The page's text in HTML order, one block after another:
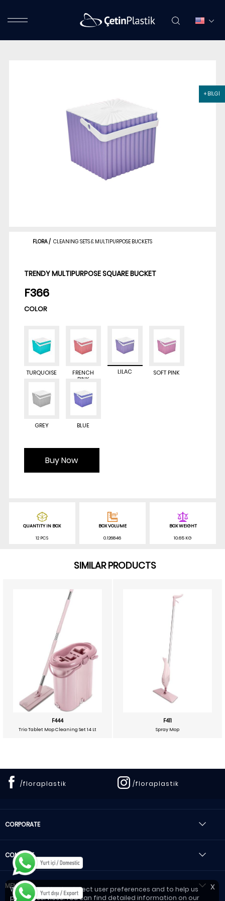
+ BİLGİ
FLORA/ CLEANING SETS & MULTIPURPOSE BUCKETS
TRENDY MULTIPURPOSE SQUARE BUCKET
F366
COLOR
TURQUOISE
FRENCH
PINK
LILAC SOFT PINK
GREY BLUE
Buy Now
QUANTITY IN BOX
12 PCS
BOX VOLUME
0.126846
BOX WEIGHT
10.65 KG
SIMILAR PRODUCTS
F444
Trio Tablet Mop Cleaning Set 14 Lt
F411
Spray Mop
/floraplastik /floraplastik
CORPORATE
CONTACT
MENU
We use cookies to detect user preferences and to help us
provide services. You can find detailed information on our
X